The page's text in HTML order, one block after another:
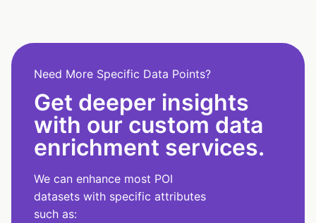
Need More Specific Data Points?
Get deeper insights
with our custom data
enrichment services.
We can enhance most POI
datasets with specific attributes
such as: